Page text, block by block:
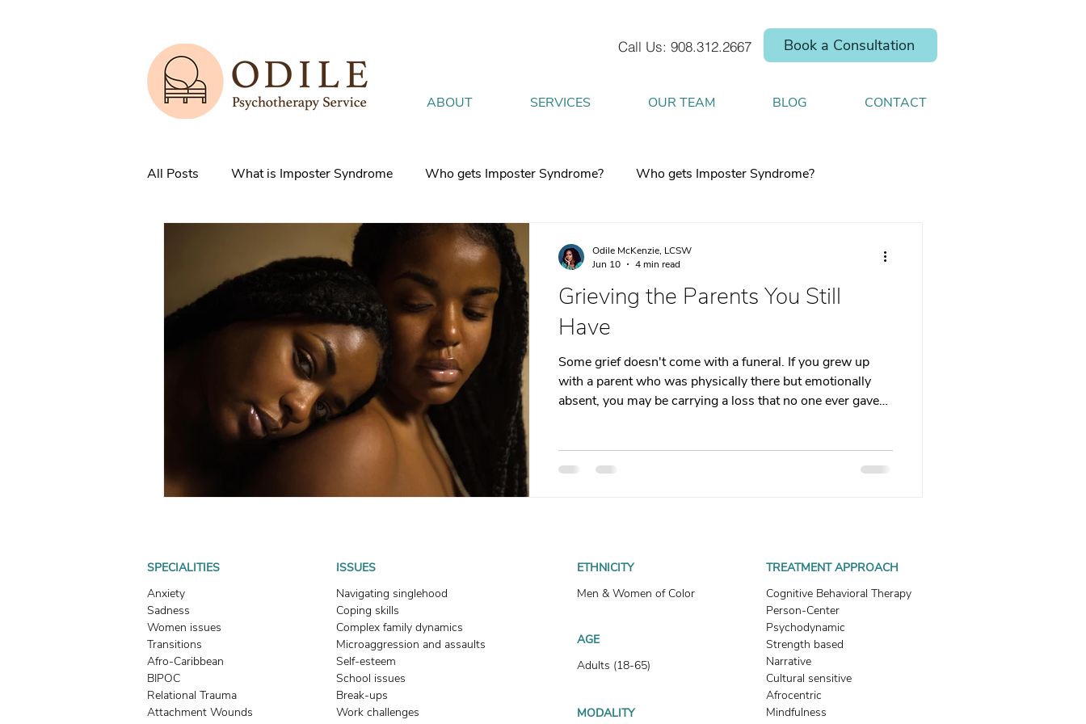
Call Us: 908.312.2667 Book a Consultation
ABOUT SERVICES OUR TEAM BLOG CONTACT
All Posts What is Imposter Syndrome Who gets Imposter Syndrome? Who gets Imposter Syndrome?
What is Anxiety How does Anxiety exist in your body
How does Anxiety exist in your mind burnout Attachment Style 4 Strategies to help you shift your
What To Look For In A Therapist Dating trauma trauma responses somatic therapy
Avoidant Attachment in Dating: Why Toxic Relationships
Attachment Theory Relationships & Dating Mental Health & Wellness
Relationships Attachment Family & Generational Trauma
Boundaries & People-Pleasing Relationships & Attachment
Grieving the Parents You Still
Have
Some grief doesn't come with a funeral. If you grew up
with a parent who was physically there but emotionally
absent, you may be carrying a loss that no one ever gave
Odile McKenzie, LCSW
Jun 10
4 min read
SPECIALITIES
Anxiety
Sadness
Women issues
Transitions
Afro-Caribbean
BIPOC
Relational Trauma
Attachment Wounds
ISSUES
Navigating singlehood
Coping skills
Complex family dynamics
Microaggression and assaults
Self-esteem
School issues
Break-ups
Work challenges
ETHNICITY
Men & Women of Color
AGE
Adults (18-65)
MODALITY
TREATMENT APPROACH
Cognitive Behavioral Therapy
Person-Center
Psychodynamic
Strength based
Narrative
Cultural sensitive
Afrocentric
Mindfulness